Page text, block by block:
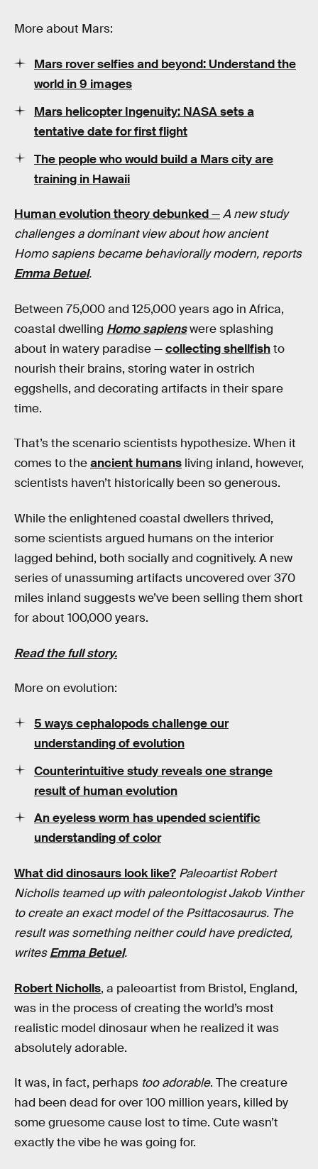
More about Mars:
Mars rover selfies and beyond: Understand the
world in 9 images
Mars helicopter Ingenuity: NASA sets a
tentative date for first flight
The people who would build a Mars city are
training in Hawaii
Human evolution theory debunked—A new study
challenges a dominant view about how ancient
Homo sapiens became behaviorally modern, reports
Emma Betuel.
Between 75,000 and 125,000 years ago in Africa,
coastal dwelling Homo sapienswere splashing
about in watery paradise —collecting shellfishto
nourish their brains, storing water in ostrich
eggshells, and decorating artifacts in their spare
time.
That’s the scenario scientists hypothesize. When it
comes to theancient humans living inland, however,
scientists haven’t historically been so generous.
While the enlightened coastal dwellers thrived,
some scientists argued humans on the interior
lagged behind, both socially and cognitively. A new
series of unassuming artifacts uncovered over 370
miles inland suggests we’ve been selling them short
for about 100,000 years.
Read the full story.
More on evolution:
5 ways cephalopods challenge our
understanding of evolution
Counterintuitive study reveals one strange
result of human evolution
An eyeless worm has upended scientific
understanding of color
What did dinosaurs look like? Paleoartist Robert
Nicholls teamed up with paleontologist Jakob Vinther
to create an exact model of the Psittacosaurus. The
result was something neither could have predicted,
writesEmma Betuel.
Robert Nicholls, a paleoartist from Bristol, England,
was in the process of creating the world’s most
realistic model dinosaur when he realized it was
absolutely adorable.
It was, in fact, perhaps too adorable. The creature
had been dead for over 100 million years, killed by
some gruesome cause lost to time. Cute wasn’t
exactly the vibe he was going for.